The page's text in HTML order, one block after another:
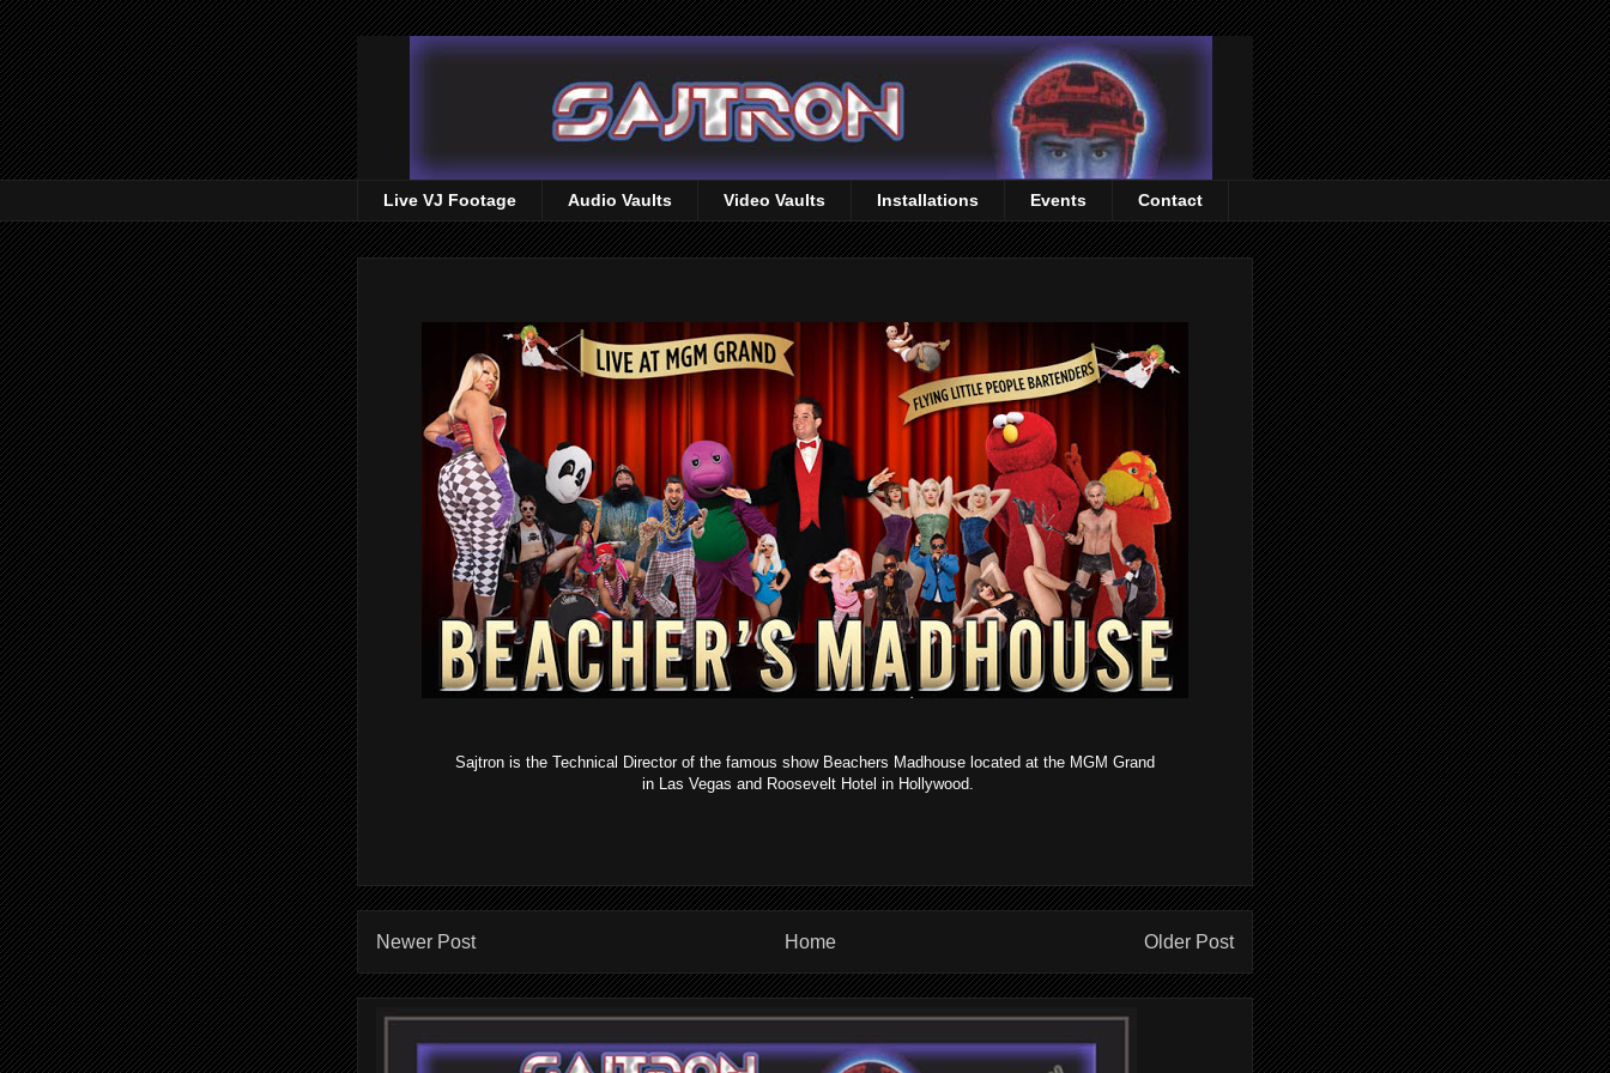
Live VJ Footage Audio Vaults Video Vaults Installations Events Contact
Sajtron is the Technical Director of the famous show Beachers Madhouse located at the MGM Grand
in Las Vegas and Roosevelt Hotel in Hollywood.
Newer Post Older Post
Home